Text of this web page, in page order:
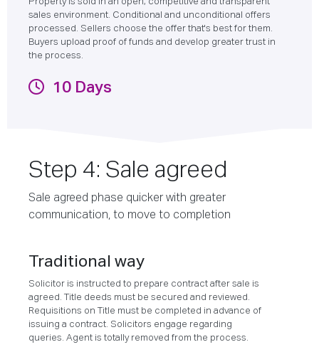
sales environment. Conditional and unconditional offers
processed. Sellers choose the offer that's best for them.
Buyers upload proof of funds and develop greater trust in
the process.
10 Days
Step 4: Sale agreed
Sale agreed phase quicker with greater
communication, to move to completion
Traditional way
Solicitor is instructed to prepare contract after sale is
agreed. Title deeds must be secured and reviewed.
Requisitions on Title must be completed in advance of
issuing a contract. Solicitors engage regarding
queries. Agent is totally removed from the process.